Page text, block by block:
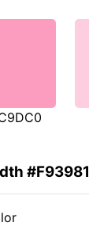
#F93981